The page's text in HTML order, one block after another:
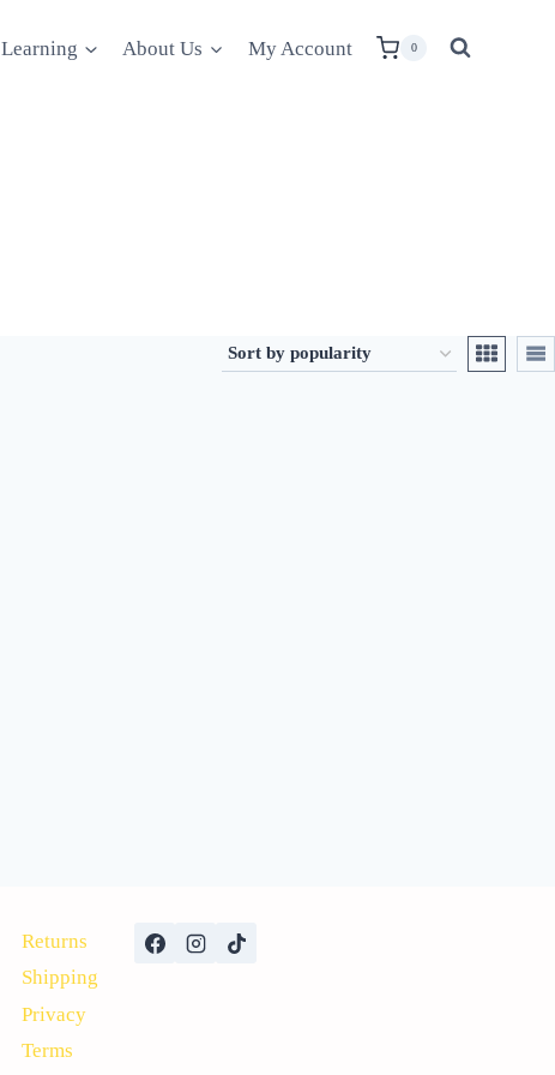
Learning About Us My Account 0
Returns
Shipping
Privacy
Terms